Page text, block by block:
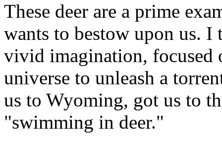
These deer are a prime
wants to bestow upon us.
vivid imagination, focused
universe to unleash a
us to Wyoming, got us to
"swimming in deer."